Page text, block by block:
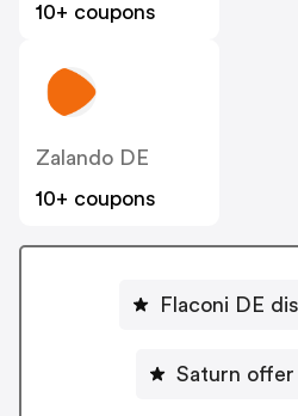
10+ coupons
Zalando DE
10+ coupons
Flaconi DE
Saturn offer